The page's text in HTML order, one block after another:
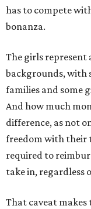
has to compete
bonanza.
The girls represent
backgrounds, with
families and some
And how much
difference, as not
freedom with their
required to
take in, regardless
That caveat